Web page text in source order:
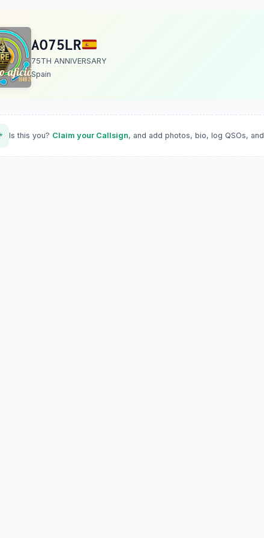
AO75LR
75TH ANNIVERSARY
Spain
Is this you? Claim your Callsign, and add photos, bio, log QSOs, and